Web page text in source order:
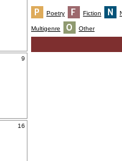
9
16
Poetry Fiction
Multigenre Other